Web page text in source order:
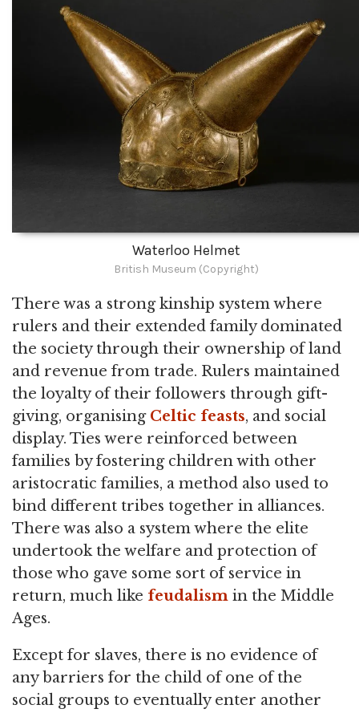
Waterloo Helmet
British Museum (Copyright)
There was a strong kinship system where
rulers and their extended family dominated
the society through their ownership of land
and revenue from trade. Rulers maintained
the loyalty of their followers through gift-
giving, organising Celtic feasts, and social
display. Ties were reinforced between
families by fostering children with other
aristocratic families, a method also used to
bind different tribes together in alliances.
There was also a system where the elite
undertook the welfare and protection of
those who gave some sort of service in
return, much like feudalism in the Middle
Ages.
Except for slaves, there is no evidence of
any barriers for the child of one of the
social groups to eventually enter another